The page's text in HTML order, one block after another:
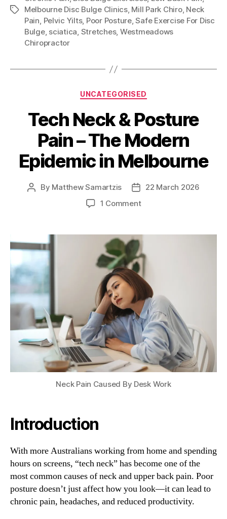
TagsMelbourne Disc Bulge Clinics, Mill Park Chiro, Neck
Pain, Pelvic Yilts, Poor Posture,Safe Exercise For Disc
Bulge, sciatica, Stretches, Westmeadows
Chiropractor
Categories
UNCATEGORISED
Tech Neck & Posture
Pain – The Modern
Epidemic in Melbourne
Post
By Matthew Samartzis
Post22 March 2026
1 Commenton
&
Pain
The
Modern
Epidemic
in
Melbourne
Neck Pain Caused By Desk Work
Introduction
With more Australians working from home and spending
hours on screens, “tech neck” has become one of the
most common causes of neck and upper back pain. Poor
posture doesn’t just affect how you look—it can lead to
chronic pain, headaches, and reduced productivity.